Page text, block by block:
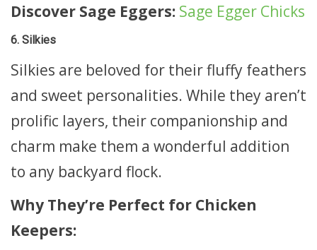
Discover Sage Eggers: Sage Egger Chicks
6. Silkies
Silkies are beloved for their fluffy feathers
and sweet personalities. While they aren’t
prolific layers, their companionship and
charm make them a wonderful addition
to any backyard flock.
Why They’re Perfect for Chicken
Keepers: